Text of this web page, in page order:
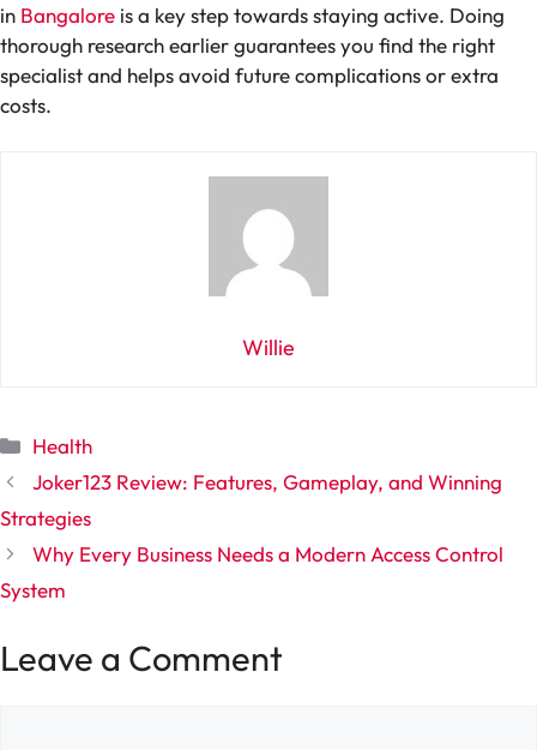
in Bangalore is a key step towards staying active. Doing
thorough research earlier guarantees you find the right
specialist and helps avoid future complications or extra
costs.
Willie
Categories
Health
Joker123 Review: Features, Gameplay, and Winning
Strategies
Why Every Business Needs a Modern Access Control
System
Leave a Comment